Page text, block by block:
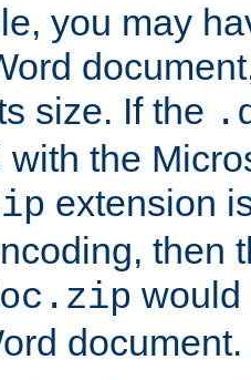
you may
size. If the
the
extension
then
would
document.